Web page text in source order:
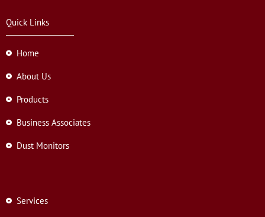
Quick Links
Home
About Us
Products
Business Associates
Dust Monitors
Services